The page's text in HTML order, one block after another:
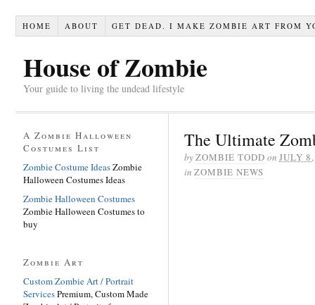
HOME ABOUT GET DEAD. I MAKE ZOMBIE ART FROM
House of Zombie
Your guide to living the undead lifestyle
The Ultimate
byZOMBIE TODD on JULY
in ZOMBIE NEWS
A Zombie Halloween
Costumes List
Zombie Costume IdeasZombie
Halloween Costumes Ideas
Zombie Halloween Costumes
Zombie Halloween Costumes to
buy
Zombie Art
Custom Zombie Art / Portrait
ServicesPremium, Custom Made